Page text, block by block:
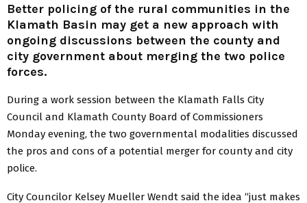
Better policing of the rural communities in the
Klamath Basin may get a new approach with
ongoing discussions between the county and
city government about merging the two police
forces.
During a work session between the Klamath Falls City
Council and Klamath County Board of Commissioners
Monday evening, the two governmental modalities discussed
the pros and cons of a potential merger for county and city
police.
City Councilor Kelsey Mueller Wendt said the idea “just makes